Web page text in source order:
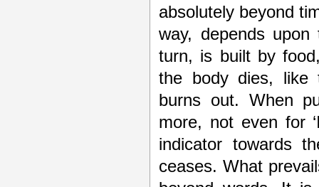
absolutely beyond
way, depends
turn, is built by
the body dies, like
burns out. When
more, not even for
indicator towards
ceases. What